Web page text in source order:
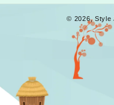
© 2026, Style